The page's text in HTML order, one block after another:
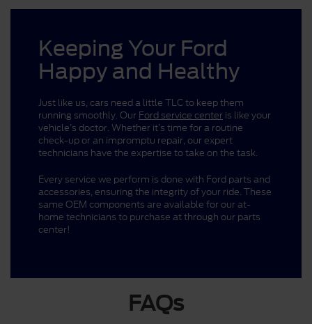
Keeping Your Ford
Happy and Healthy
Just like us, cars need a little TLC to keep them
running smoothly. Our Ford service center is like your
vehicle’s doctor. Whether it’s time for a routine
check-up or an impromptu repair, our expert
technicians have the expertise to take on the task.
Every service we perform is done with Ford parts and
accessories, ensuring the integrity of your ride. These
same OEM components are available for our at-
home technicians to purchase at through our parts
center!
FAQs